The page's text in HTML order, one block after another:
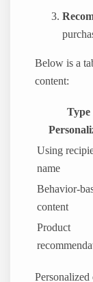
Below is a
content:
Type
Using
name
Behavior-
content
Product